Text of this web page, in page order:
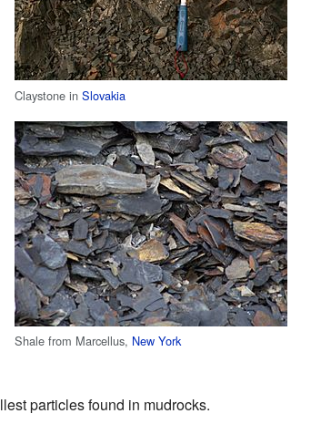
Claystone inSlovakia
Shale from Marcellus, New York
particles found in mudrocks.